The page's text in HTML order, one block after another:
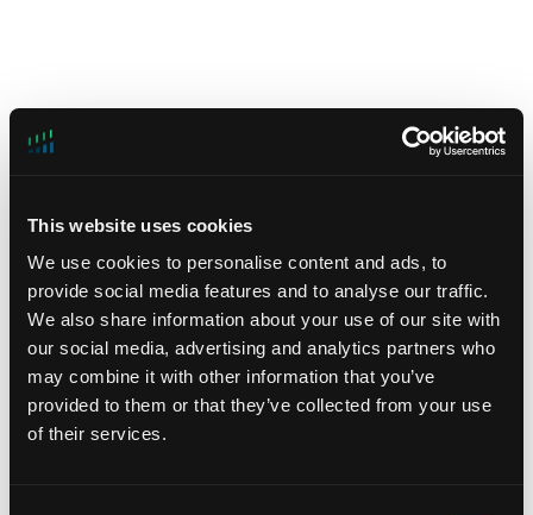
This website uses cookies
We use cookies to personalise content and ads, to
provide social media features and to analyse our traffic.
We also share information about your use of our site with
our social media, advertising and analytics partners who
may combine it with other information that you’ve
provided to them or that they’ve collected from your use
of their services.
Celona
Sector: Infrastructure Software
https://www.celona.io/
Celona’s 5G LAN system is credited with
enabling companies to own and operate their own